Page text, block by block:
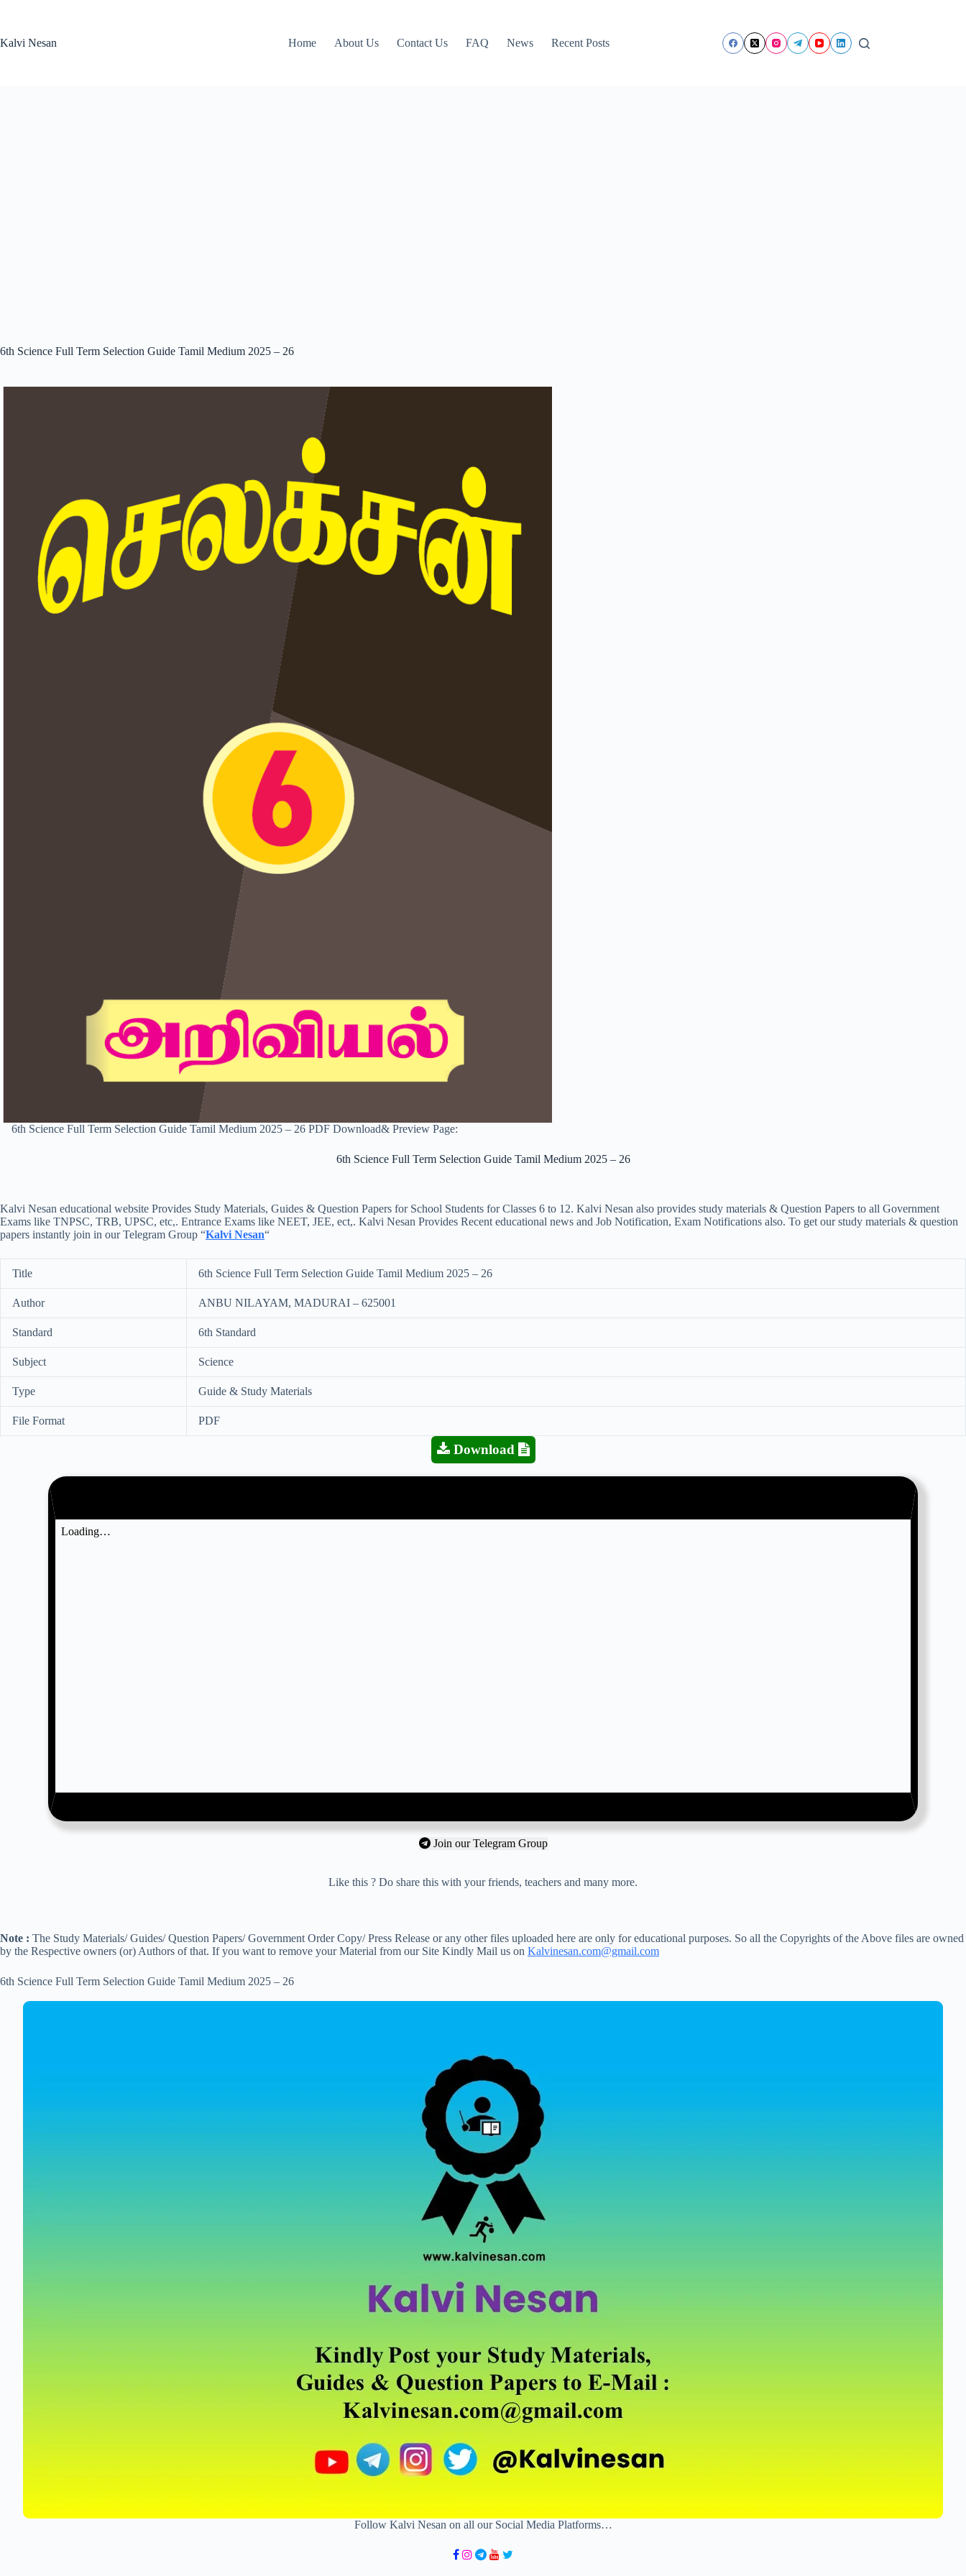
Kalvi Nesan
Home About Us Contact Us FAQ News Recent Posts
6th Science Full Term Selection Guide Tamil Medium 2025 – 26
6th Science Full Term Selection Guide Tamil Medium 2025 – 26 PDF Download& Preview Page:
6th Science Full Term Selection Guide Tamil Medium 2025 – 26
Kalvi Nesan educational website Provides Study Materials, Guides & Question Papers for School Students for Classes 6 to 12. Kalvi Nesan also provides study materials & Question Papers to all Government
Exams like TNPSC, TRB, UPSC, etc,. Entrance Exams like NEET, JEE, ect,. Kalvi Nesan Provides Recent educational news and Job Notification, Exam Notifications also. To get our study materials & question
papers instantly join in our Telegram Group “Kalvi Nesan“
Title 6th Science Full Term Selection Guide Tamil Medium 2025 – 26
Author ANBU NILAYAM, MADURAI – 625001
Standard 6th Standard
Subject Science
Type Guide & Study Materials
File Format PDF
Download
Join our Telegram Group
Like this ? Do share this with your friends, teachers and many more.
Note : The Study Materials/ Guides/ Question Papers/ Government Order Copy/ Press Release or any other files uploaded here are only for educational purposes. So all the Copyrights of the Above files are owned
by the Respective owners (or) Authors of that. If you want to remove your Material from our Site Kindly Mail us on Kalvinesan.com@gmail.com
6th Science Full Term Selection Guide Tamil Medium 2025 – 26
Follow Kalvi Nesan on all our Social Media Platforms…